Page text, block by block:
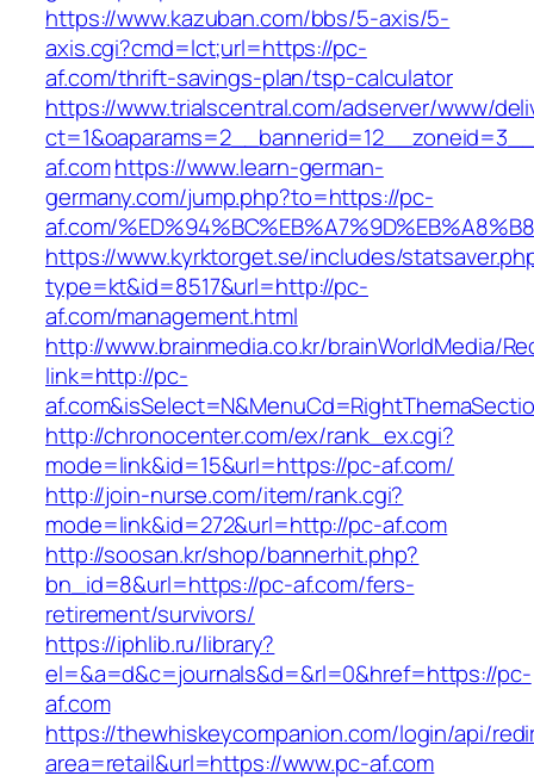
https://www.kazuban.com/bbs/5-axis/5-
axis.cgi?cmd=lct;url=https://pc-
af.com/thrift-savings-plan/tsp-calculator
https://www.trialscentral.com/adserver/www/
af.comhttps://www.learn-german-
germany.com/jump.php?to=https://pc-
af.com/
https://www.kyrktorget.se/includes/
type=kt&id=8517&url=http://pc-
af.com/management.html
http://www.brainmedia.co.kr/brainWorldMedia/
link=http://pc-
http://chronocenter.com/ex/rank_ex.cgi?
mode=link&id=15&url=https://pc-af.com/
http://join-nurse.com/item/rank.cgi?
mode=link&id=272&url=http://pc-af.com
http://soosan.kr/shop/bannerhit.php?
bn_id=8&url=https://pc-af.com/fers-
retirement/survivors/
https://iphlib.ru/library?
el=&a=d&c=journals&d=&rl=0&href=https://pc-
af.com
https://thewhiskeycompanion.com/login/api/
area=retail&url=https://www.pc-af.com